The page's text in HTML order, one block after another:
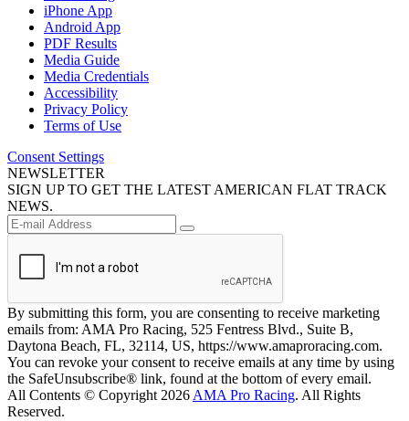
iPhone App
Android App
PDF Results
Media Guide
Media Credentials
Accessibility
Privacy Policy
Terms of Use
Consent Settings
NEWSLETTER
SIGN UP TO GET THE LATEST AMERICAN FLAT TRACK
NEWS.
By submitting this form, you are consenting to receive marketing
emails from: AMA Pro Racing, 525 Fentress Blvd., Suite B,
Daytona Beach, FL, 32114, US, https://www.amaproracing.com.
You can revoke your consent to receive emails at any time by using
the SafeUnsubscribe® link, found at the bottom of every email.
All Contents © Copyright 2026 AMA Pro Racing. All Rights
Reserved.